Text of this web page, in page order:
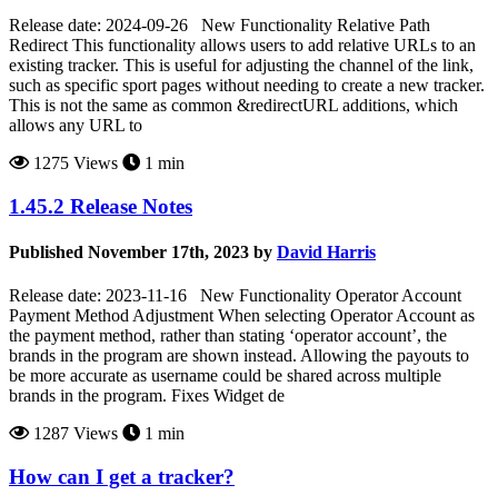
Release date: 2024-09-26 New Functionality Relative Path
Redirect This functionality allows users to add relative URLs to an
existing tracker. This is useful for adjusting the channel of the link,
such as specific sport pages without needing to create a new tracker.
This is not the same as common &redirectURL additions, which
allows any URL to
1275 Views
1 min
1.45.2 Release Notes
Published November 17th, 2023 by David Harris
Release date: 2023-11-16 New Functionality Operator Account
Payment Method Adjustment When selecting Operator Account as
the payment method, rather than stating ‘operator account’, the
brands in the program are shown instead. Allowing the payouts to
be more accurate as username could be shared across multiple
brands in the program. Fixes Widget de
1287 Views
1 min
How can I get a tracker?